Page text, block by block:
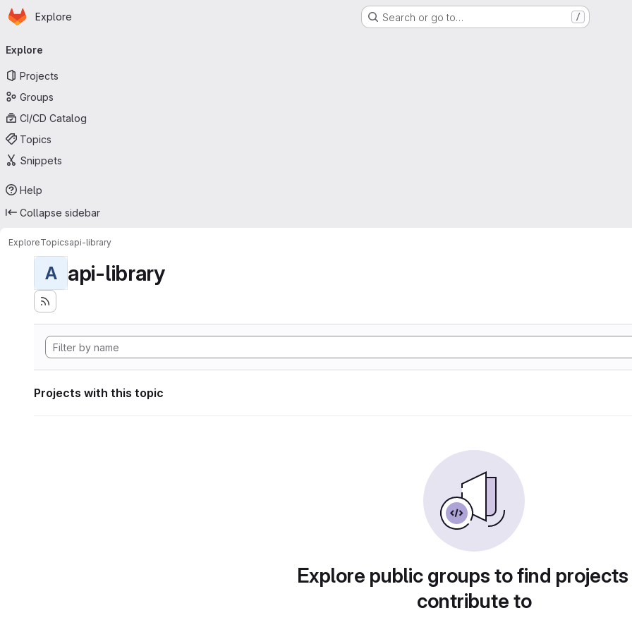
Skip to main content
Homepage
Explore Search or go to… /
navigation
Explore
Projects
Groups
CI/CD Catalog
Topics
Snippets
Help
Collapse sidebar
ExploreTopicsapi-library
A api-library
Projects with this topic
Explore public groups to find
contribute to